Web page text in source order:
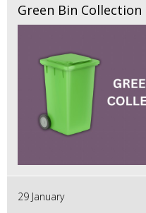
Green Bin Collection
29 January